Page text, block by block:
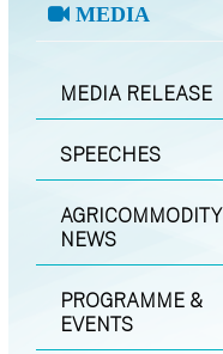
MEDIA
MEDIA RELEASE
SPEECHES
AGRICOMMODITY
NEWS
PROGRAMME &
EVENTS